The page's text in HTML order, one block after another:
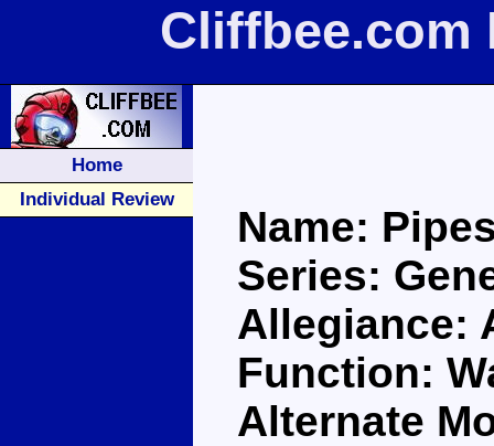
Cliffbee.com
Home
Individual Review
Name:
Series:
Allegiance:
Function:
Alternate